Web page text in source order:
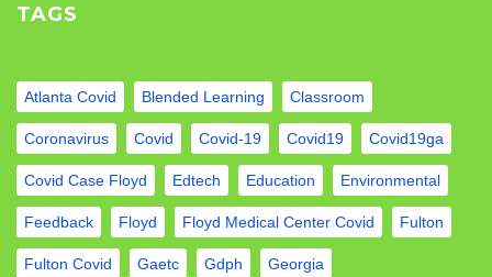
TAGS
Atlanta Covid Blended Learning Classroom
Coronavirus Covid Covid-19 Covid19 Covid19ga
Covid Case Floyd Edtech Education Environmental
Feedback Floyd Floyd Medical Center Covid Fulton
Fulton Covid Gaetc Gdph Georgia